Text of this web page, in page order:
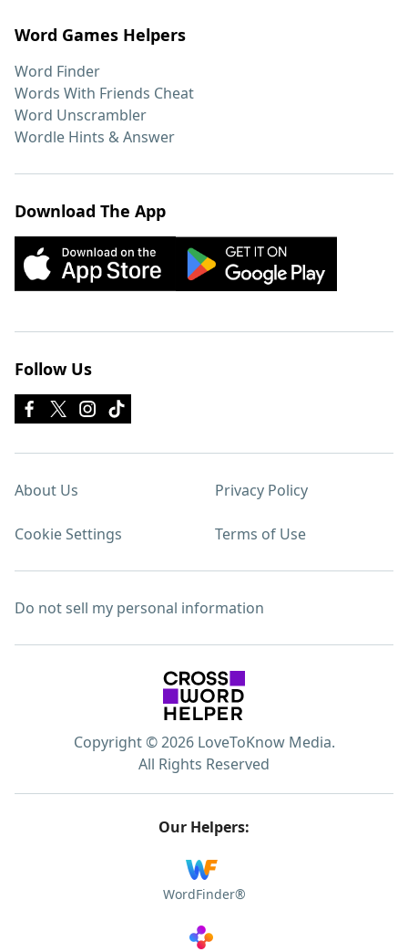
Word Games Helpers
Word Finder
Words With Friends Cheat
Word Unscrambler
Wordle Hints & Answer
Download The App
Follow Us
About Us Privacy Policy
Cookie Settings Terms of Use
Do not sell my personal information
Copyright © 2026 LoveToKnow Media.
All Rights Reserved
Our Helpers:
WordFinder®